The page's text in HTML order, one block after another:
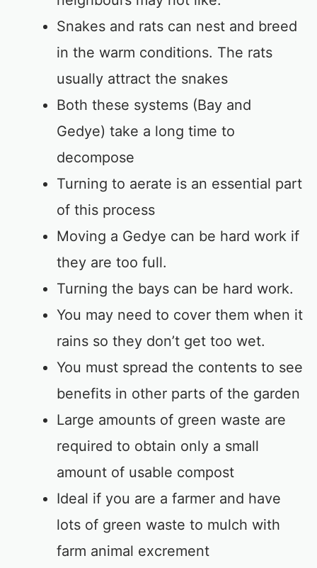
Snakes and rats can nest and breed
in the warm conditions. The rats
usually attract the snakes
Both these systems (Bay and
Gedye) take a long time to
decompose
Turning to aerate is an essential part
of this process
Moving a Gedye can be hard work if
they are too full.
Turning the bays can be hard work.
You may need to cover them when it
rains so they don’t get too wet.
You must spread the contents to see
benefits in other parts of the garden
Large amounts of green waste are
required to obtain only a small
amount of usable compost
Ideal if you are a farmer and have
lots of green waste to mulch with
farm animal excrement